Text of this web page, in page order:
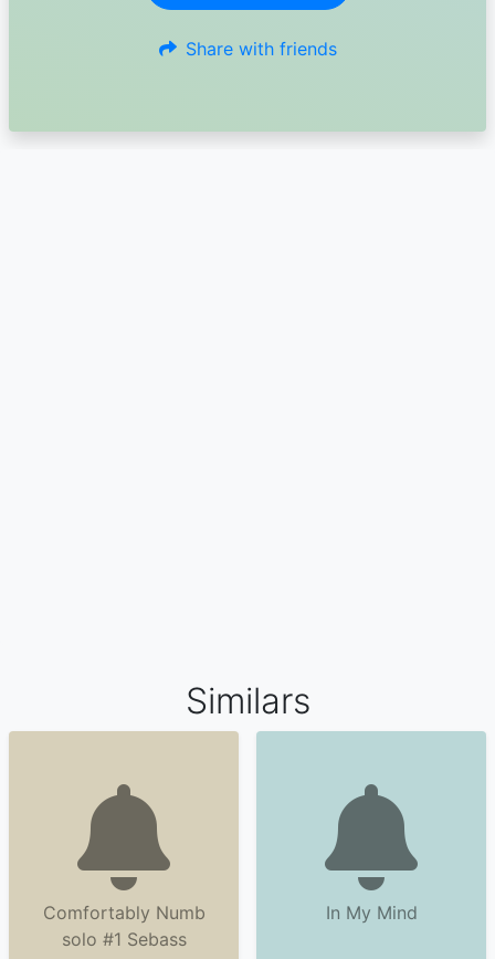
Share with friends
Similars
Comfortably Numb
solo #1 Sebass
In My Mind